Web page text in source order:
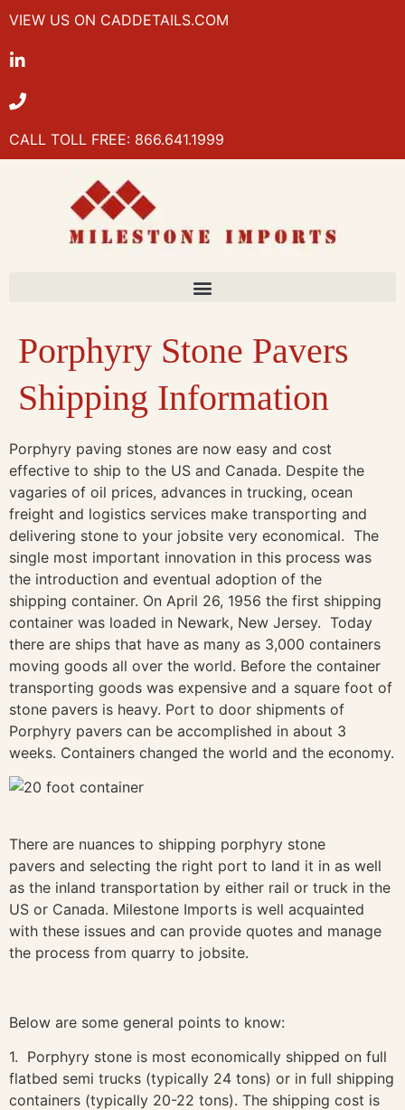
VIEW US ON CADDETAILS.COM
CALL TOLL FREE: 866.641.1999
Porphyry Stone Pavers
Shipping Information
Porphyry paving stones are now easy and cost
effective to ship to the US and Canada. Despite the
vagaries of oil prices, advances in trucking, ocean
freight and logistics services make transporting and
delivering stone to your jobsite very economical. The
single most important innovation in this process was
the introduction and eventual adoption of the
shipping container. On April 26, 1956 the first shipping
container was loaded in Newark, New Jersey. Today
there are ships that have as many as 3,000 containers
moving goods all over the world. Before the container
transporting goods was expensive and a square foot of
stone pavers is heavy. Port to door shipments of
Porphyry pavers can be accomplished in about 3
weeks. Containers changed the world and the economy.
There are nuances to shipping porphyry stone
pavers and selecting the right port to land it in as well
as the inland transportation by either rail or truck in the
US or Canada. Milestone Imports is well acquainted
with these issues and can provide quotes and manage
the process from quarry to jobsite.
Below are some general points to know:
1. Porphyry stone is most economically shipped on full
flatbed semi trucks (typically 24 tons) or in full shipping
containers (typically 20-22 tons). The shipping cost is